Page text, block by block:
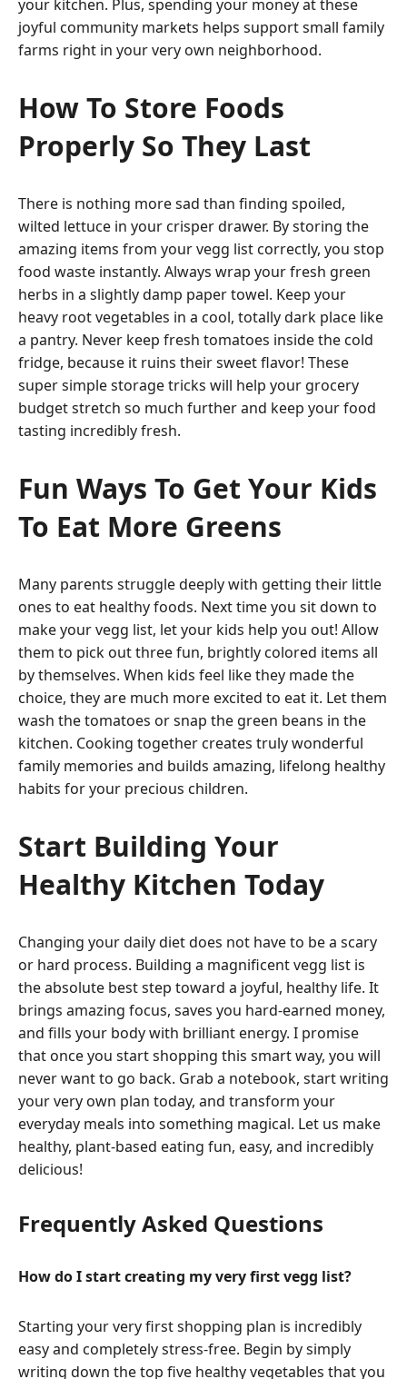
your kitchen. Plus, spending your money at these
joyful community markets helps support small family
farms right in your very own neighborhood.
How To Store Foods
Properly So They Last
There is nothing more sad than finding spoiled,
wilted lettuce in your crisper drawer. By storing the
amazing items from your vegg list correctly, you stop
food waste instantly. Always wrap your fresh green
herbs in a slightly damp paper towel. Keep your
heavy root vegetables in a cool, totally dark place like
a pantry. Never keep fresh tomatoes inside the cold
fridge, because it ruins their sweet flavor! These
super simple storage tricks will help your grocery
budget stretch so much further and keep your food
tasting incredibly fresh.
Fun Ways To Get Your Kids
To Eat More Greens
Many parents struggle deeply with getting their little
ones to eat healthy foods. Next time you sit down to
make your vegg list, let your kids help you out! Allow
them to pick out three fun, brightly colored items all
by themselves. When kids feel like they made the
choice, they are much more excited to eat it. Let them
wash the tomatoes or snap the green beans in the
kitchen. Cooking together creates truly wonderful
family memories and builds amazing, lifelong healthy
habits for your precious children.
Start Building Your
Healthy Kitchen Today
Changing your daily diet does not have to be a scary
or hard process. Building a magnificent vegg list is
the absolute best step toward a joyful, healthy life. It
brings amazing focus, saves you hard-earned money,
and fills your body with brilliant energy. I promise
that once you start shopping this smart way, you will
never want to go back. Grab a notebook, start writing
your very own plan today, and transform your
everyday meals into something magical. Let us make
healthy, plant-based eating fun, easy, and incredibly
delicious!
Frequently Asked Questions
How do I start creating my very first vegg list?
Starting your very first shopping plan is incredibly
easy and completely stress-free. Begin by simply
writing down the top five healthy vegetables that you